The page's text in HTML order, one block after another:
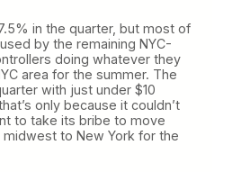
in the quarter, but most of
by the remaining NYC-
doing whatever they
area for the summer. The
with just under $10
only because it couldn’t
to take its bribe to move
to New York for the